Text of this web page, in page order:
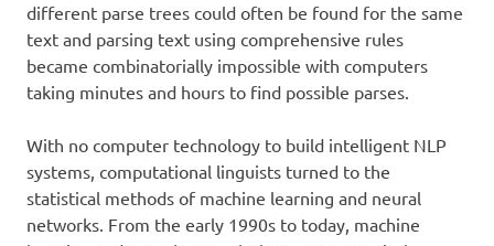
different parse trees could often be found for the same
text and parsing text using comprehensive rules
became combinatorially impossible with computers
taking minutes and hours to find possible parses.
With no computer technology to build intelligent NLP
systems, computational linguists turned to the
statistical methods of machine learning and neural
networks. From the early 1990s to today, machine